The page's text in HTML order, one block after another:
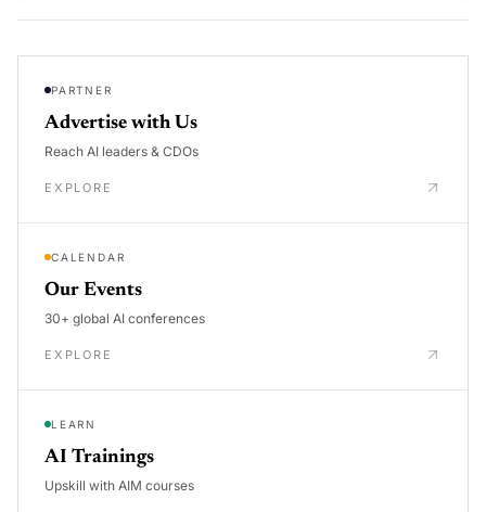
PARTNER
Advertise with Us
Reach AI leaders & CDOs
EXPLORE
CALENDAR
Our Events
30+ global AI conferences
EXPLORE
LEARN
AI Trainings
Upskill with AIM courses